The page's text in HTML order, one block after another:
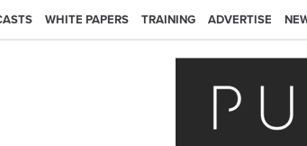
WHITE PAPERS TRAINING ADVERTISE